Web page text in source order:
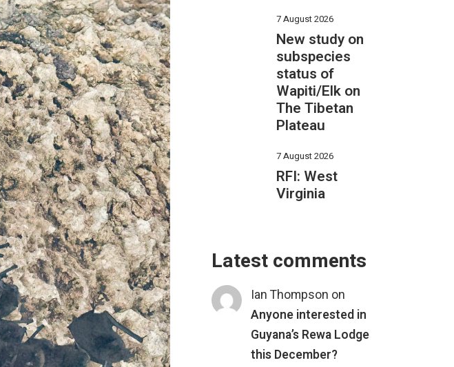
7 August 2026
New study on
subspecies
status of
Wapiti/Elk on
The Tibetan
Plateau
7 August 2026
RFI: West
Virginia
Latest comments
Ian Thompson on
Anyone interested in
Guyana’s Rewa Lodge
this December?